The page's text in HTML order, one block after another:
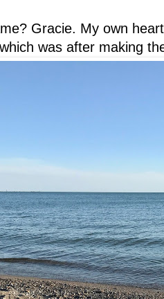
Gracie. My own
was after making